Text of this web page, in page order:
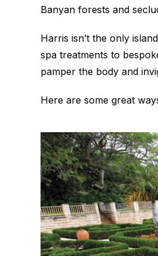
Banyan forests and
Harris isn’t the only
spa treatments to
pamper the body and
Here are some great